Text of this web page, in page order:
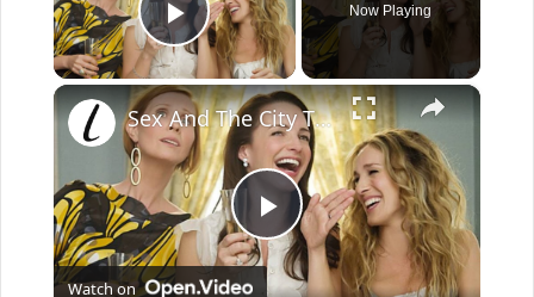
Play Video
Now Playing
×
P
Sex And The City The Complete Untold Truth
Watch on